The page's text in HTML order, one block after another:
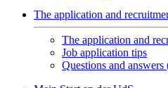
The application and
The application and
Job application tips
Questions and